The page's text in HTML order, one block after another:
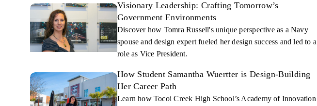
Visionary Leadership: Crafting Tomorrow’s
Government Environments
Discover how Tomra Russell's unique perspective as a Navy
spouse and design expert fueled her design success and led to a
role as Vice President.
How Student Samantha Wuertter is Design-Building
Her Career Path
Learn how Tocoi Creek High School’s Academy of Innovation